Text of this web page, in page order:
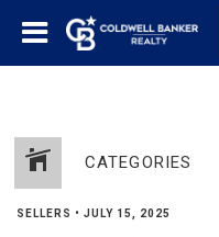
CATEGORIES
SELLERS • JULY 15, 2025